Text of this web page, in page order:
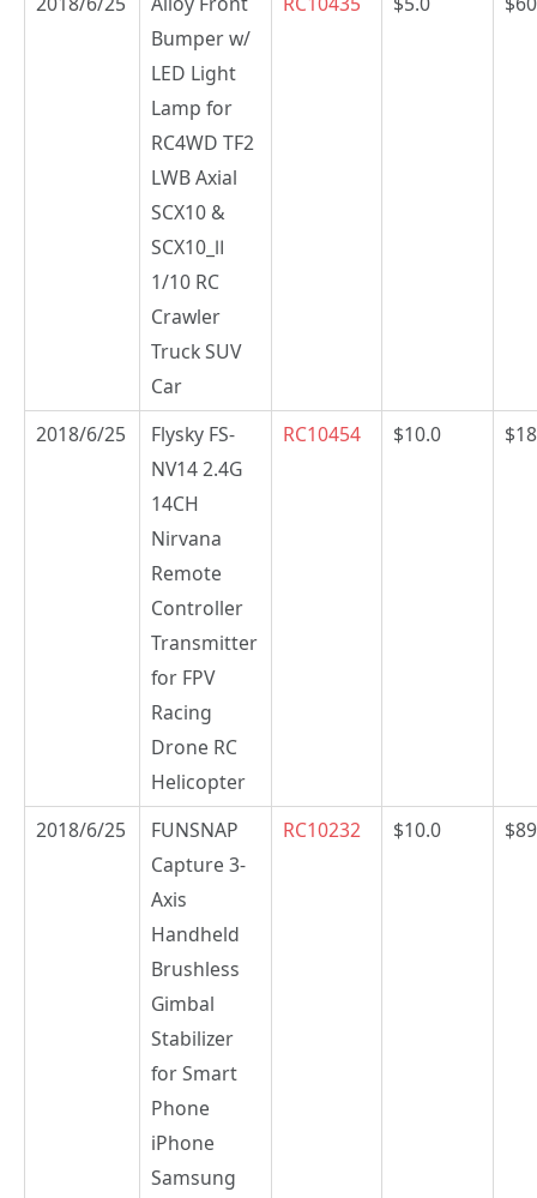
Bumper w/
LED Light
Lamp for
RC4WD TF2
LWB Axial
SCX10 &
SCX10_Ⅱ
1/10 RC
Crawler
Truck SUV
Car
2018/6/25
Flysky FS-
NV14 2.4G
14CH
Nirvana
Remote
Controller
Transmitter
for FPV
Racing
Drone RC
Helicopter
RC10454 $10.0
2018/6/25
FUNSNAP
Capture 3-
Axis
Handheld
Brushless
Gimbal
Stabilizer
for Smart
Phone
iPhone
Samsung
RC10232 $10.0